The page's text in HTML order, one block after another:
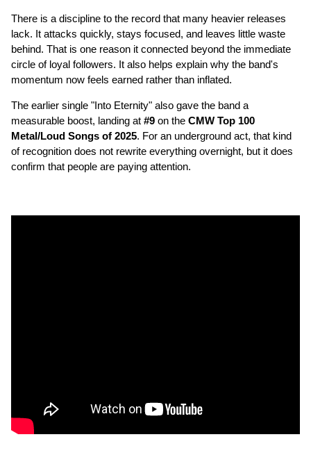
There is a discipline to the record that many heavier releases
lack. It attacks quickly, stays focused, and leaves little waste
behind. That is one reason it connected beyond the immediate
circle of loyal followers. It also helps explain why the band's
momentum now feels earned rather than inflated.
The earlier single "Into Eternity" also gave the band a
measurable boost, landing at #9 on the CMW Top 100
Metal/Loud Songs of 2025. For an underground act, that kind
of recognition does not rewrite everything overnight, but it does
confirm that people are paying attention.